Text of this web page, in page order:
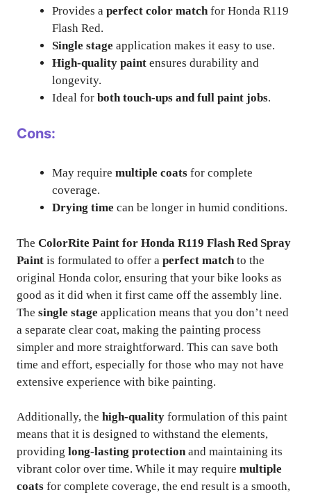
Provides a perfect color match for Honda R119
Flash Red.
Single stage application makes it easy to use.
High-quality paint ensures durability and
longevity.
Ideal for both touch-ups and full paint jobs.
Cons:
May require multiple coats for complete
coverage.
Drying time can be longer in humid conditions.
The ColorRite Paint for Honda R119 Flash Red Spray
Paint is formulated to offer a perfect match to the
original Honda color, ensuring that your bike looks as
good as it did when it first came off the assembly line.
The single stage application means that you don’t need
a separate clear coat, making the painting process
simpler and more straightforward. This can save both
time and effort, especially for those who may not have
extensive experience with bike painting.
Additionally, the high-quality formulation of this paint
means that it is designed to withstand the elements,
providing long-lasting protectionand maintaining its
vibrant color over time. While it may require multiple
coats for complete coverage, the end result is a smooth,